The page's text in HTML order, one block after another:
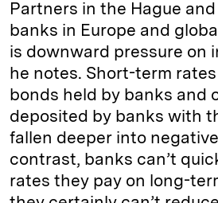
Partners in the Hague
banks in Europe and
is downward pressure on
he notes. Short-term
bonds held by banks and
deposited by banks with
fallen deeper into
contrast, banks can’t
rates they pay on long-